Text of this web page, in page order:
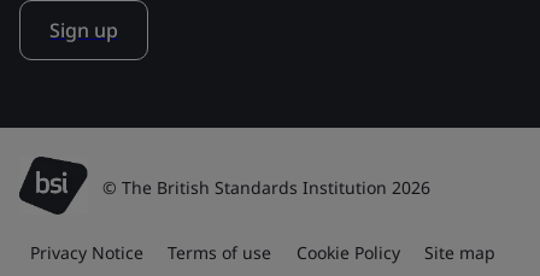
Sign up
© The British Standards Institution 2026
Privacy Notice Terms of use Cookie Policy Site map